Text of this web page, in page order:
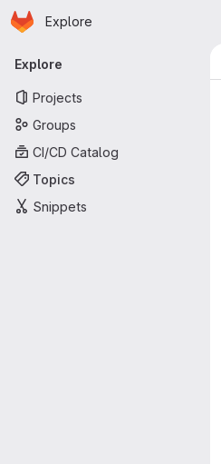
Skip to main content
Homepage
Explore
Primary navigation
Explore
Projects
Groups
CI/CD Catalog
Topics
Snippets